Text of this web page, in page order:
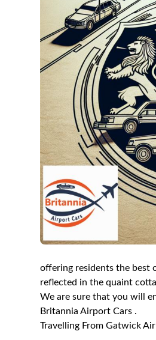
offering residents the best
reflected in the quaint
We are sure that you will
Britannia Airport Cars .
Travelling From Gatwick